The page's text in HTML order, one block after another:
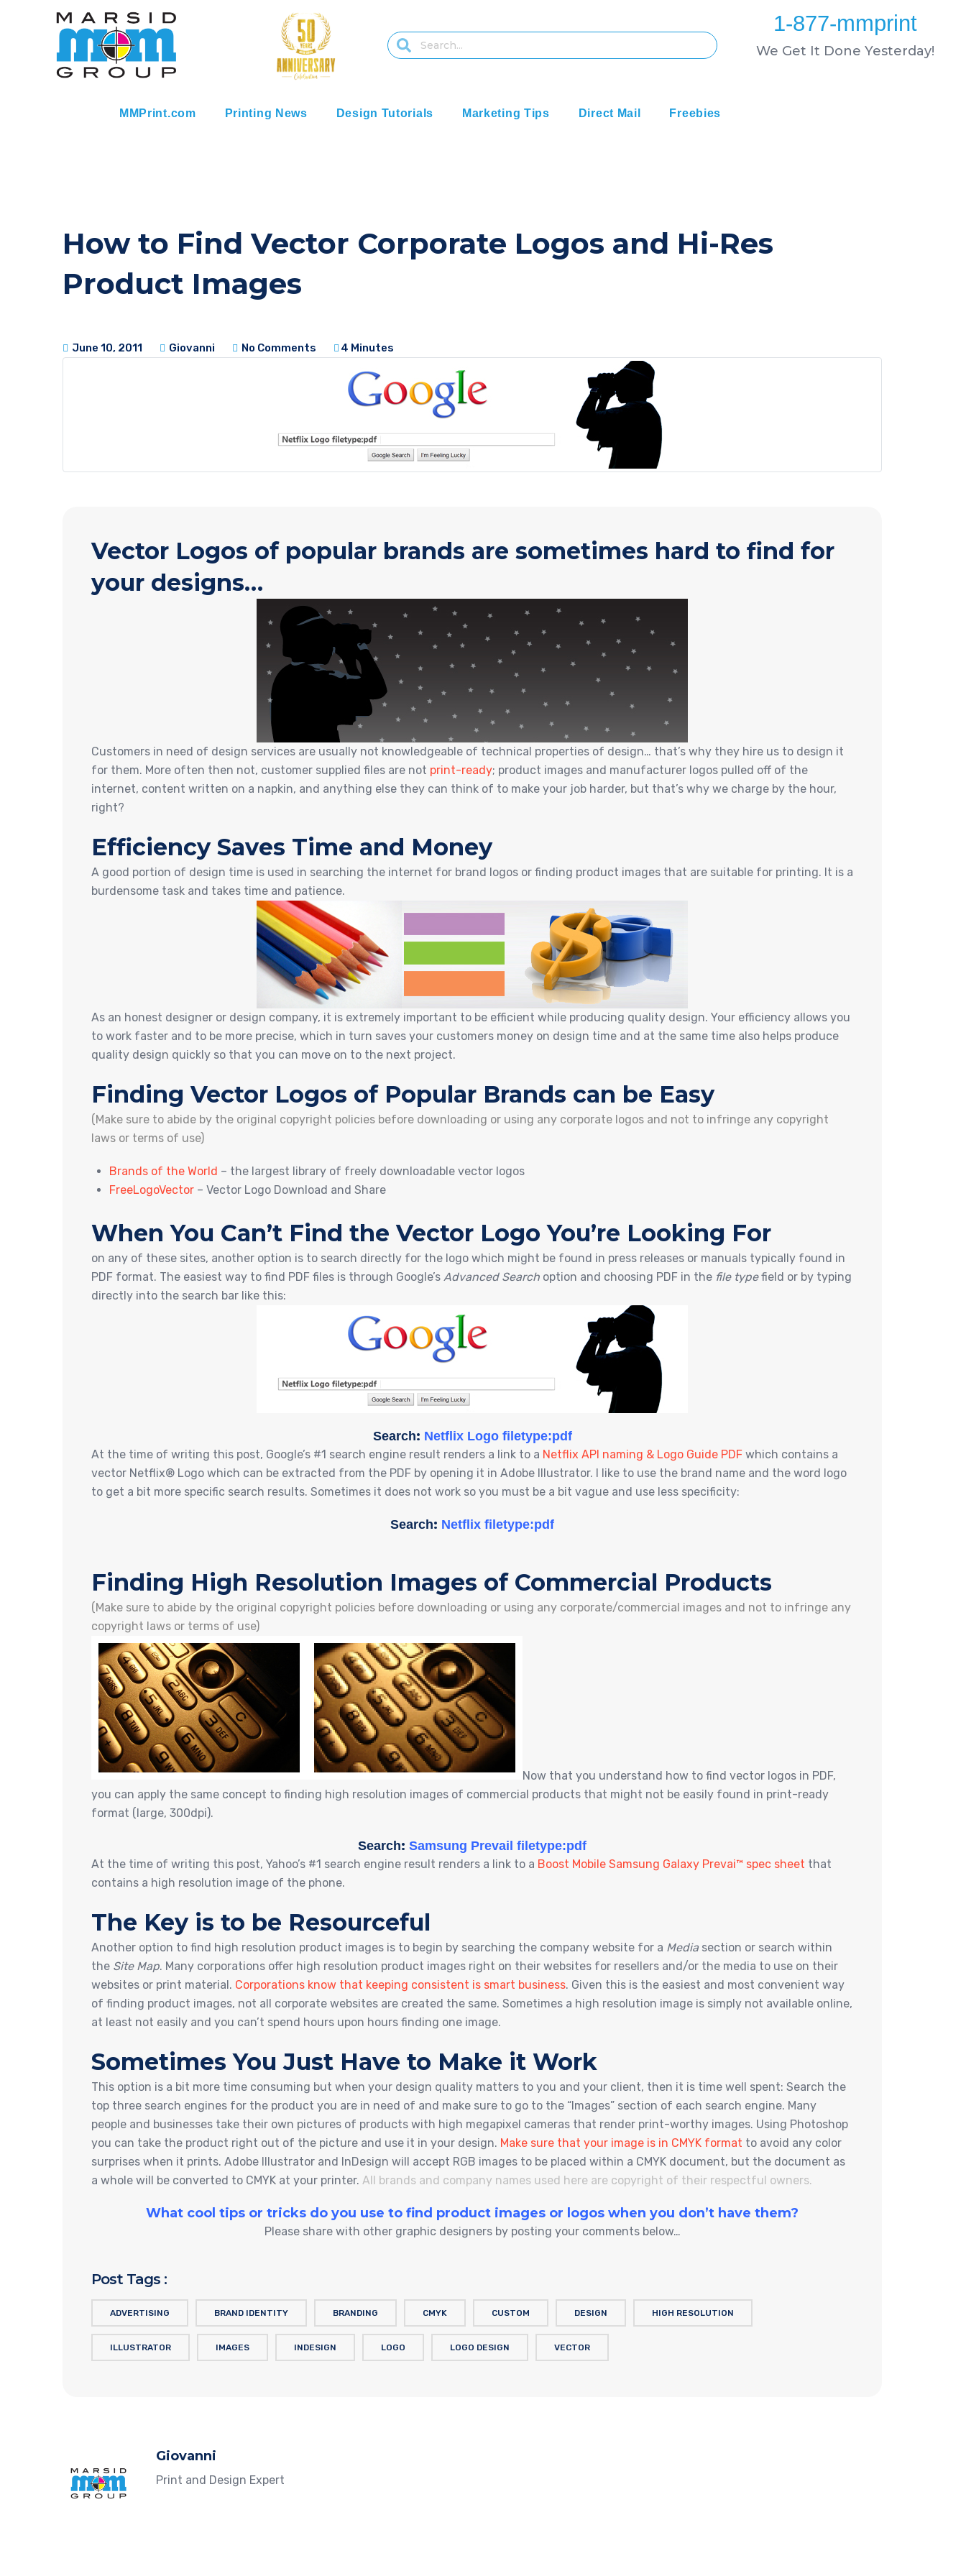
1-877-mmprint
We Get It Done Yesterday!
MMPrint.com Printing News Design Tutorials Marketing Tips Direct Mail Freebies
How to Find Vector Corporate Logos and Hi-Res
Product Images
June 10, 2011 Giovanni No Comments 4 Minutes
Vector Logos of popular brands are sometimes hard to find for
your designs…
Customers in need of design services are usually not knowledgeable of technical properties of design… that’s why they hire us to design it
for them. More often then not, customer supplied files are not print-ready; product images and manufacturer logos pulled off of the
internet, content written on a napkin, and anything else they can think of to make your job harder, but that’s why we charge by the hour,
right?
Efficiency Saves Time and Money
A good portion of design time is used in searching the internet for brand logos or finding product images that are suitable for printing. It is a
burdensome task and takes time and patience.
As an honest designer or design company, it is extremely important to be efficient while producing quality design. Your efficiency allows you
to work faster and to be more precise, which in turn saves your customers money on design time and at the same time also helps produce
quality design quickly so that you can move on to the next project.
Finding Vector Logos of Popular Brands can be Easy
(Make sure to abide by the original copyright policies before downloading or using any corporate logos and not to infringe any copyright
laws or terms of use)
Brands of the World – the largest library of freely downloadable vector logos
FreeLogoVector – Vector Logo Download and Share
When You Can’t Find the Vector Logo You’re Looking For
on any of these sites, another option is to search directly for the logo which might be found in press releases or manuals typically found in
PDF format. The easiest way to find PDF files is through Google’s Advanced Search option and choosing PDF in the file typefield or by typing
directly into the search bar like this:
Search: Netflix Logo filetype:pdf
At the time of writing this post, Google’s #1 search engine result renders a link to a Netflix API naming & Logo Guide PDF which contains a
vector Netflix® Logo which can be extracted from the PDF by opening it in Adobe Illustrator. I like to use the brand name and the word logo
to get a bit more specific search results. Sometimes it does not work so you must be a bit vague and use less specificity:
Search: Netflix filetype:pdf
Finding High Resolution Images of Commercial Products
(Make sure to abide by the original copyright policies before downloading or using any corporate/commercial images and not to infringe any
copyright laws or terms of use)
Now that you understand how to find vector logos in PDF,
you can apply the same concept to finding high resolution images of commercial products that might not be easily found in print-ready
format (large, 300dpi).
Search: Samsung Prevail filetype:pdf
At the time of writing this post, Yahoo’s #1 search engine result renders a link to a Boost Mobile Samsung Galaxy Prevai™ spec sheet that
contains a high resolution image of the phone.
The Key is to be Resourceful
Another option to find high resolution product images is to begin by searching the company website for a Media section or search within
the Site Map. Many corporations offer high resolution product images right on their websites for resellers and/or the media to use on their
websites or print material. Corporations know that keeping consistent is smart business. Given this is the easiest and most convenient way
of finding product images, not all corporate websites are created the same. Sometimes a high resolution image is simply not available online,
at least not easily and you can’t spend hours upon hours finding one image.
Sometimes You Just Have to Make it Work
This option is a bit more time consuming but when your design quality matters to you and your client, then it is time well spent: Search the
top three search engines for the product you are in need of and make sure to go to the “Images” section of each search engine. Many
people and businesses take their own pictures of products with high megapixel cameras that render print-worthy images. Using Photoshop
you can take the product right out of the picture and use it in your design. Make sure that your image is in CMYK format to avoid any color
surprises when it prints. Adobe Illustrator and InDesign will accept RGB images to be placed within a CMYK document, but the document as
a whole will be converted to CMYK at your printer. All brands and company names used here are copyright of their respectful owners.
What cool tips or tricks do you use to find product images or logos when you don’t have them?
Please share with other graphic designers by posting your comments below…
Post Tags :
ADVERTISING BRAND IDENTITY BRANDING CMYK CUSTOM DESIGN HIGH RESOLUTION
ILLUSTRATOR IMAGES INDESIGN LOGO LOGO DESIGN VECTOR
Giovanni
Print and Design Expert